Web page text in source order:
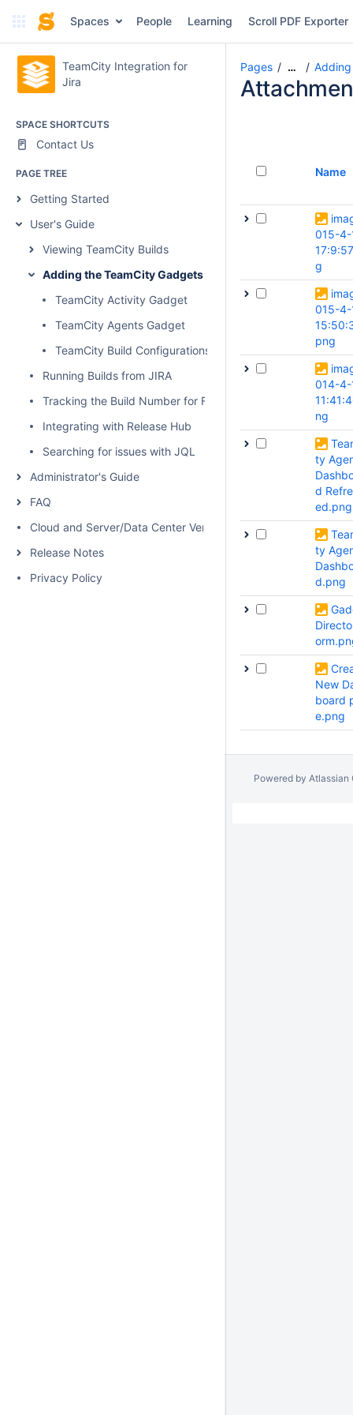
Spaces People Learning Scroll PDF Exporter
TeamCity Integration for
Jira
SPACE SHORTCUTS
Contact Us
PAGE TREE
Getting Started
User's Guide
Viewing TeamCity Builds
Adding the TeamCity Gadgets
TeamCity Activity Gadget
TeamCity Agents Gadget
TeamCity Build Configurations Gadget
Running Builds from JIRA
Tracking the Build Number for Fixed Issues
Integrating with Release Hub
Searching for issues with JQL
Administrator's Guide
FAQ
Cloud and Server/Data Center Versions Comparison
Release Notes
Privacy Policy
Pages …
Name
015-4-
g
015-4-
png
014-4-
ng
ty
d
ed.png
ty
d.png
New
board
e.png
Powered by Atlassian